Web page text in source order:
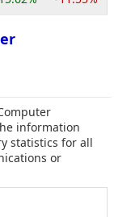
information
statistics for all
or